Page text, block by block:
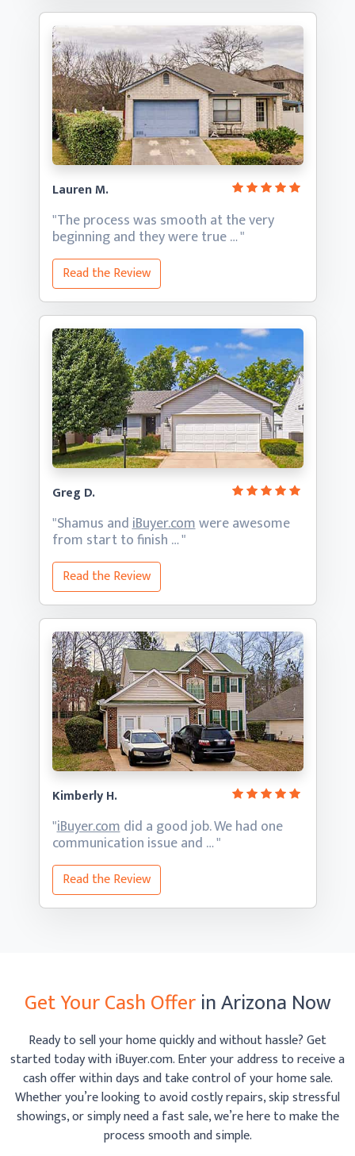
Lauren M.
"The process was smooth at the very
beginning and theywere true … "
Read the Review
Greg D.
"Shamus andiBuyer.comwere awesome
from startto finish … "
Read the Review
Kimberly H.
"iBuyer.comdid a good job. We had one
communication issue and … "
Read the Review
Get Your Cash Offerin Arizona Now
Ready to sell your home quickly and without hassle? Get
started today with iBuyer.com. Enter your address to receivea
cash offer within days and take control of your home sale.
Whether you’re looking to avoid costly repairs, skipstressful
showings, or simply need a fast sale, we’re here to make the
process smoothand simple.